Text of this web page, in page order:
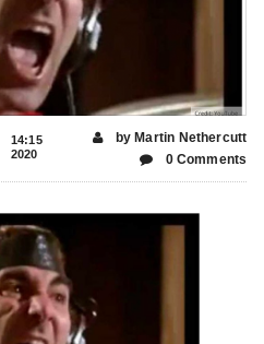
14:15
2020
by Martin Nethercutt
0 Comments